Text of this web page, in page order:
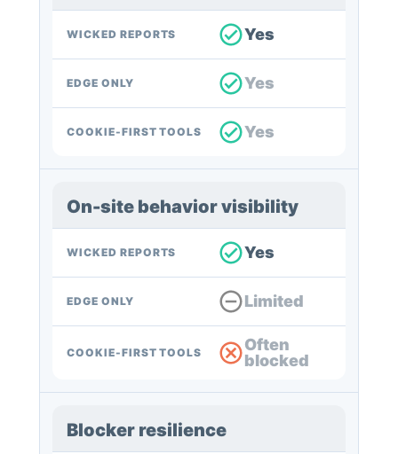
WICKED REPORTS Yes
EDGE ONLY Yes
COOKIE-FIRST TOOLS Yes
On-site behavior visibility
WICKED REPORTS Yes
EDGE ONLY Limited
COOKIE-FIRST TOOLS
Often
blocked
Blocker resilience